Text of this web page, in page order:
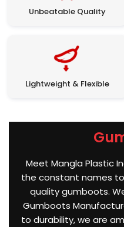
Unbeatable Quality
Lightweight & Flexible
Meet Mangla Plastic
the constant names
quality gumboots.
Gumboots
to durability, we are